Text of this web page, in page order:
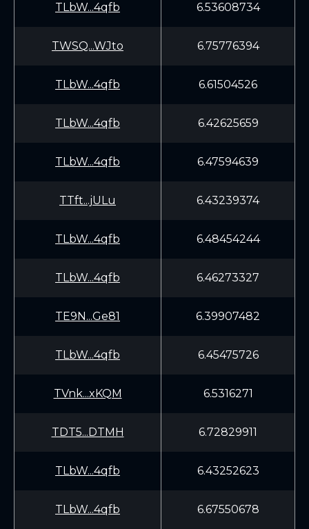
TLbW...4qfb 6.53608734
TWSQ...WJto 6.75776394
TLbW...4qfb 6.61504526
TLbW...4qfb 6.42625659
TLbW...4qfb 6.47594639
TTft...jULu 6.43239374
TLbW...4qfb 6.48454244
TLbW...4qfb 6.46273327
TE9N...Ge81 6.39907482
TLbW...4qfb 6.45475726
TVnk...xKQM 6.5316271
TDT5...DTMH 6.72829911
TLbW...4qfb 6.43252623
TLbW...4qfb 6.67550678